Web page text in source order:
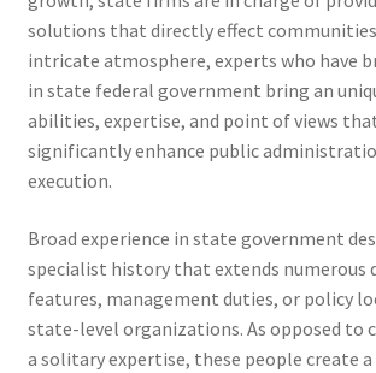
solutions that directly effect
intricate atmosphere, experts who have
in state federal government bring an
abilities, expertise, and point of views
significantly enhance public
execution.
Broad experience in state government
specialist history that extends numerous
features, management duties, or policy
state-level organizations. As opposed to
a solitary expertise, these people create